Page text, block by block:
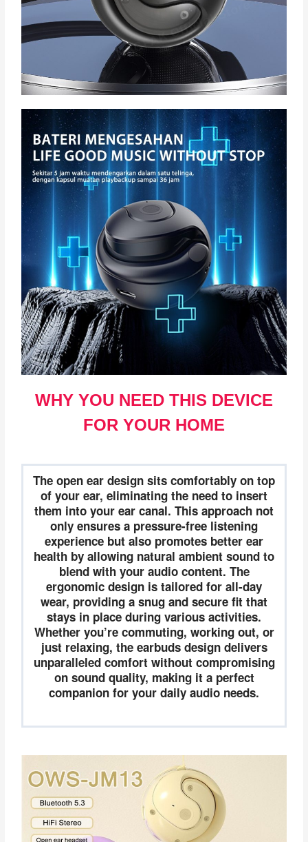
WHY YOU NEED THIS DEVICE
FOR YOUR HOME
The open ear design sits comfortably on top
of your ear, eliminating the need to insert
them into your ear canal. This approach not
only ensures a pressure-free listening
experience but also promotes better ear
health by allowing natural ambient sound to
blend with your audio content. The
ergonomic design is tailored for all-day
wear, providing a snug and secure fit that
stays in place during various activities.
Whether you’re commuting, working out, or
just relaxing, the earbuds design delivers
unparalleled comfort without compromising
on sound quality, making it a perfect
companion for your daily audio needs.